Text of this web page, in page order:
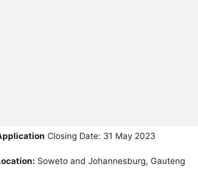
Closing Date: 31 May 2023
Soweto and Johannesburg, Gauteng